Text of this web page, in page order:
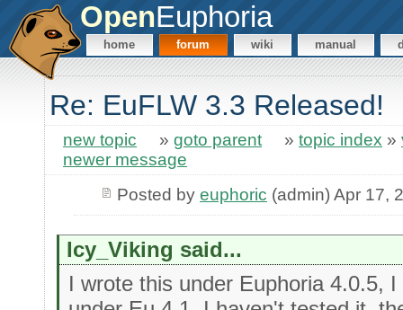
OpenEuphoria
home forum wiki manual
Re: EuFLW 3.3 Released!
new topic » goto parent » topic index »
newer message
Posted by euphoric (admin) Apr 17,
Icy_Viking said...
I wrote this under Euphoria 4.0.5,